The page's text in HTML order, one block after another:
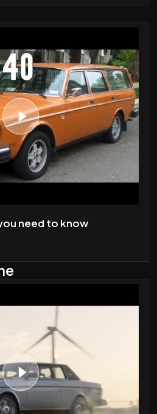
need to know